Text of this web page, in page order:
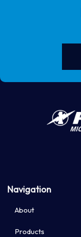
Navigation
About
Products